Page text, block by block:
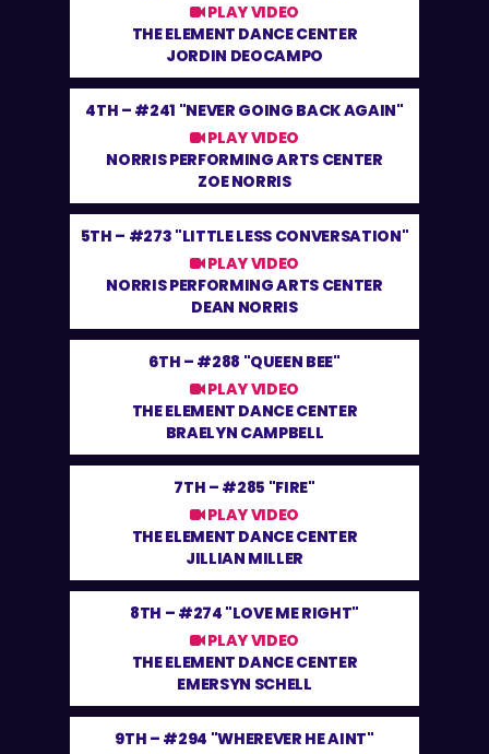
PLAY VIDEO
THE ELEMENT DANCE CENTER
JORDIN DEOCAMPO
4TH – #241 "NEVER GOING BACK AGAIN"
PLAY VIDEO
NORRIS PERFORMING ARTS CENTER
ZOE NORRIS
5TH – #273 "LITTLE LESS CONVERSATION"
PLAY VIDEO
NORRIS PERFORMING ARTS CENTER
DEAN NORRIS
6TH – #288 "QUEEN BEE"
PLAY VIDEO
THE ELEMENT DANCE CENTER
BRAELYN CAMPBELL
7TH – #285 "FIRE"
PLAY VIDEO
THE ELEMENT DANCE CENTER
JILLIAN MILLER
8TH – #274 "LOVE ME RIGHT"
PLAY VIDEO
THE ELEMENT DANCE CENTER
EMERSYN SCHELL
9TH – #294 "WHEREVER HE AINT"